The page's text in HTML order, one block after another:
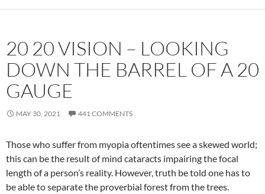
20 20 VISION – LOOKING
DOWN THE BARREL OF A 20
GAUGE
MAY 30, 2021 441 COMMENTS
Those who suffer from myopia oftentimes see a skewed world;
this can be the result of mind cataracts impairing the focal
length of a person’s reality. However, truth be told one has to
be able to separate the proverbial forest from the trees.